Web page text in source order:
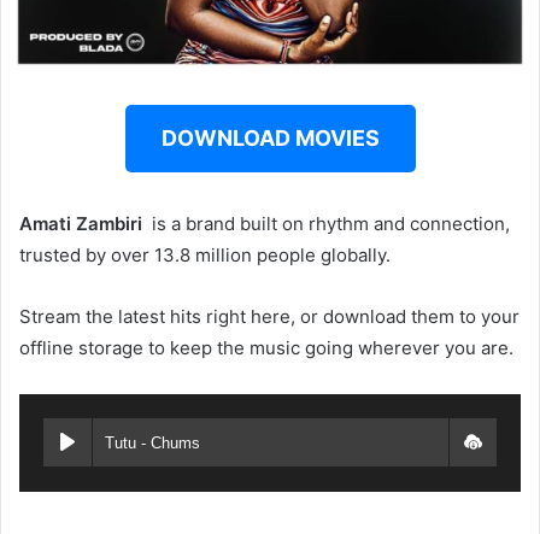
DOWNLOAD MOVIES
Amati Zambiri ‎‎ is a brand built on rhythm and connection,
trusted by over 13.8 million people globally.
Stream the latest hits right here, or download them to your
offline storage to keep the music going wherever you are.
Tutu - Chums